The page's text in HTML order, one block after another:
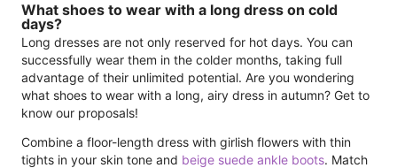
What shoes to wear with a long dress on cold
days?
Long dresses are not only reserved for hot days. You can
successfully wear them in the colder months, taking full
advantage of their unlimited potential. Are you wondering
what shoes to wear with a long, airy dress in autumn? Get to
know our proposals!
Combine a floor-length dress with girlish flowers with thin
tights in your skin tone and beige suede ankle boots. Match